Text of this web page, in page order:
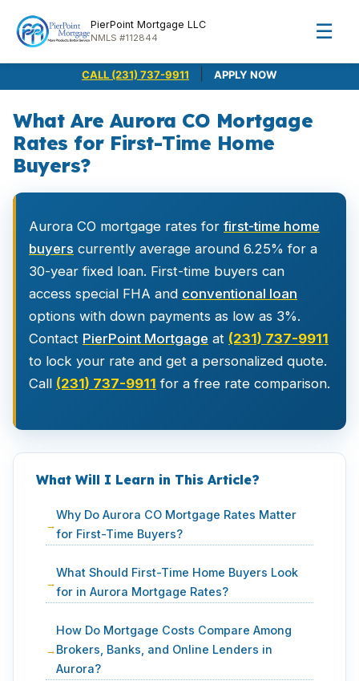
PierPoint Mortgage LLC
NMLS #112844 ☰
CALL (231) 737-9911 APPLY NOW
What Are Aurora CO Mortgage
Rates for First-Time Home
Buyers?
Aurora CO mortgage rates for first-time home
buyers currently average around 6.25% for a
30-year fixed loan. First-time buyers can
access special FHA and conventional loan
options with down payments as low as 3%.
Contact PierPoint Mortgage at (231) 737-9911
to lock your rate and get a personalized quote.
Call (231) 737-9911 for a free rate comparison.
What Will I Learn in This Article?
Why Do Aurora CO Mortgage Rates Matter
for First-Time Buyers?
What Should First-Time Home Buyers Look
for in Aurora Mortgage Rates?
How Do Mortgage Costs Compare Among
Brokers, Banks, and Online Lenders in
Aurora?